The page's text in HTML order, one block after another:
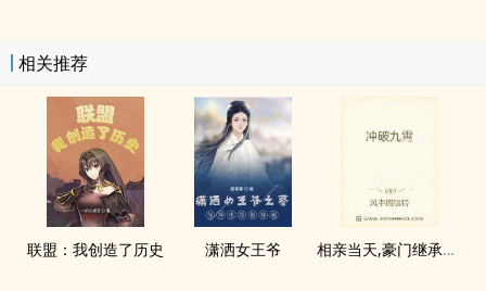
相关推荐
联盟：我创造了历史 潇洒女王爷 相亲当天,豪门继承人拉着我领证海彤